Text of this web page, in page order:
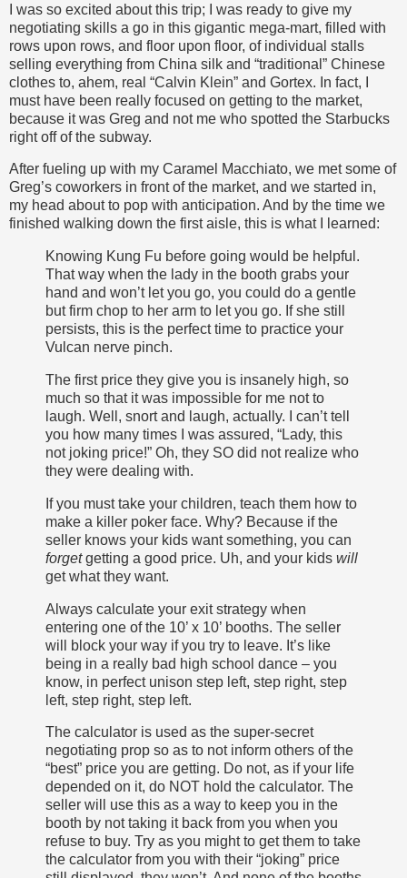
I was so excited about this trip; I was ready to give my
negotiating skills a go in this gigantic mega-mart, filled with
rows upon rows, and floor upon floor, of individual stalls
selling everything from China silk and “traditional” Chinese
clothes to, ahem, real “Calvin Klein” and Gortex. In fact, I
must have been really focused on getting to the market,
because it was Greg and not me who spotted the Starbucks
right off of the subway.
After fueling up with my Caramel Macchiato, we met some of
Greg’s coworkers in front of the market, and we started in,
my head about to pop with anticipation. And by the time we
finished walking down the first aisle, this is what I learned:
Knowing Kung Fu before going would be helpful.
That way when the lady in the booth grabs your
hand and won’t let you go, you could do a gentle
but firm chop to her arm to let you go. If she still
persists, this is the perfect time to practice your
Vulcan nerve pinch.
The first price they give you is insanely high, so
much so that it was impossible for me not to
laugh. Well, snort and laugh, actually. I can’t tell
you how many times I was assured, “Lady, this
not joking price!” Oh, they SO did not realize who
they were dealing with.
If you must take your children, teach them how to
make a killer poker face. Why? Because if the
seller knows your kids want something, you can
forgetgetting a good price. Uh, and your kids will
get what they want.
Always calculate your exit strategy when
entering one of the 10’ x 10’ booths. The seller
will block your way if you try to leave. It’s like
being in a really bad high school dance – you
know, in perfect unison step left, step right, step
left, step right, step left.
The calculator is used as the super-secret
negotiating prop so as to not inform others of the
“best” price you are getting. Do not, as if your life
depended on it, do NOT hold the calculator. The
seller will use this as a way to keep you in the
booth by not taking it back from you when you
refuse to buy. Try as you might to get them to take
the calculator from you with their “joking” price